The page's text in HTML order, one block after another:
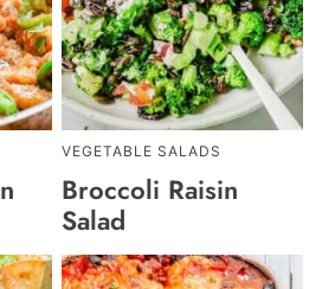
VEGETABLE SALADS
Broccoli Raisin
Salad